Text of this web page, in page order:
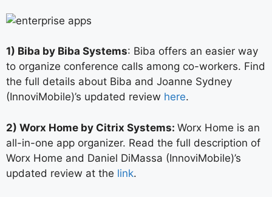
1) Biba by Biba Systems: Biba offers an easier way
to organize conference calls among co-workers. Find
the full details about Biba and Joanne Sydney
(InnoviMobile)’s updated review here.
2) Worx Home by Citrix Systems: Worx Home is an
all-in-one app organizer. Read the full description of
Worx Home and Daniel DiMassa (InnoviMobile)’s
updated review at the link.